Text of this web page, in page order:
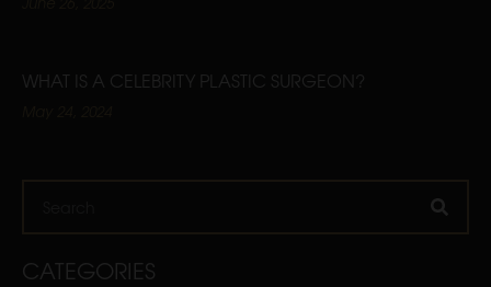
WHAT IS A CELEBRITY PLASTIC SURGEON?
CATEGORIES